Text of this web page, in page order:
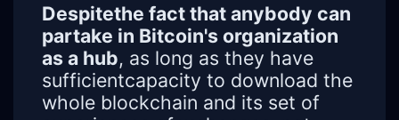
Despitethe fact that anybody can
partake in Bitcoin's organization
as a hub, as long as they have
sufficientcapacity to download the
whole blockchain and its set of